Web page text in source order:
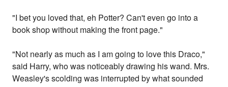
"I bet you loved that, eh Potter? Can't even go into a
book shop without making the front page."
"Not nearly as much as I am going to love this Draco,"
said Harry, who was noticeably drawing his wand. Mrs.
Weasley's scolding was interrupted by what sounded